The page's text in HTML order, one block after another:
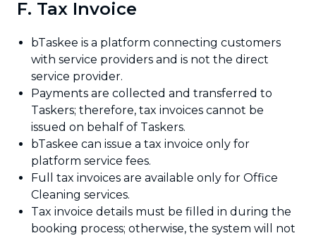
F. Tax Invoice
bTaskee is a platform connecting customers
with service providers and is not the direct
service provider.
Payments are collected and transferred to
Taskers; therefore, tax invoices cannot be
issued on behalf of Taskers.
bTaskee can issue a tax invoice only for
platform service fees.
Full tax invoices are available only for Office
Cleaning services.
Tax invoice details must be filled in during the
booking process; otherwise, the system will not